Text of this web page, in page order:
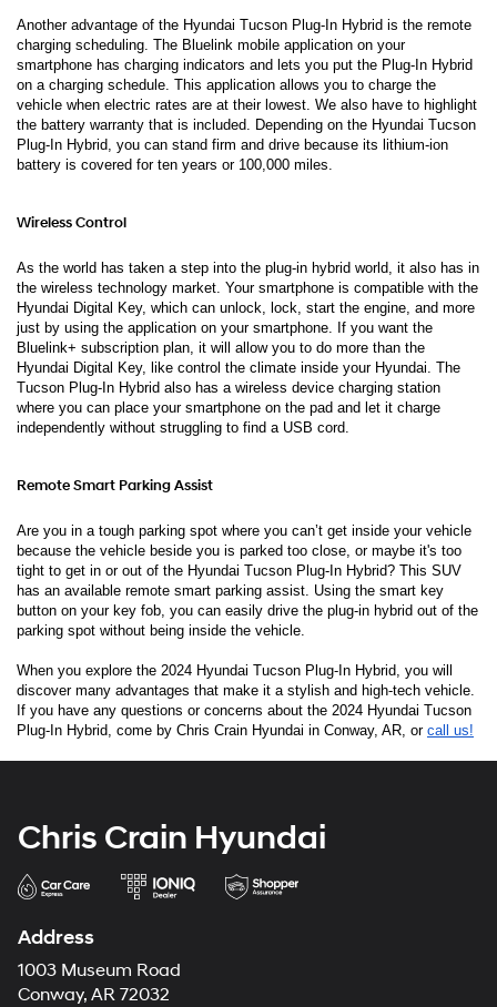
Another advantage of the Hyundai Tucson Plug-In Hybrid is the remote
charging scheduling. The Bluelink mobile application on your
smartphone has charging indicators and lets you put the Plug-In Hybrid
on a charging schedule. This application allows you to charge the
vehicle when electric rates are at their lowest. We also have to highlight
the battery warranty that is included. Depending on the Hyundai Tucson
Plug-In Hybrid, you can stand firm and drive because its lithium-ion
battery is covered for ten years or 100,000 miles.
Wireless Control
As the world has taken a step into the plug-in hybrid world, it also has in
the wireless technology market. Your smartphone is compatible with the
Hyundai Digital Key, which can unlock, lock, start the engine, and more
just by using the application on your smartphone. If you want the
Bluelink+ subscription plan, it will allow you to do more than the
Hyundai Digital Key, like control the climate inside your Hyundai. The
Tucson Plug-In Hybrid also has a wireless device charging station
where you can place your smartphone on the pad and let it charge
independently without struggling to find a USB cord.
Remote Smart Parking Assist
Are you in a tough parking spot where you can’t get inside your vehicle
because the vehicle beside you is parked too close, or maybe it's too
tight to get in or out of the Hyundai Tucson Plug-In Hybrid? This SUV
has an available remote smart parking assist. Using the smart key
button on your key fob, you can easily drive the plug-in hybrid out of the
parking spot without being inside the vehicle.
When you explore the 2024 Hyundai Tucson Plug-In Hybrid, you will
discover many advantages that make it a stylish and high-tech vehicle.
If you have any questions or concerns about the 2024 Hyundai Tucson
Plug-In Hybrid, come by Chris Crain Hyundai in Conway, AR, or call us!
Chris Crain Hyundai
Address
1003 Museum Road
Conway, AR 72032